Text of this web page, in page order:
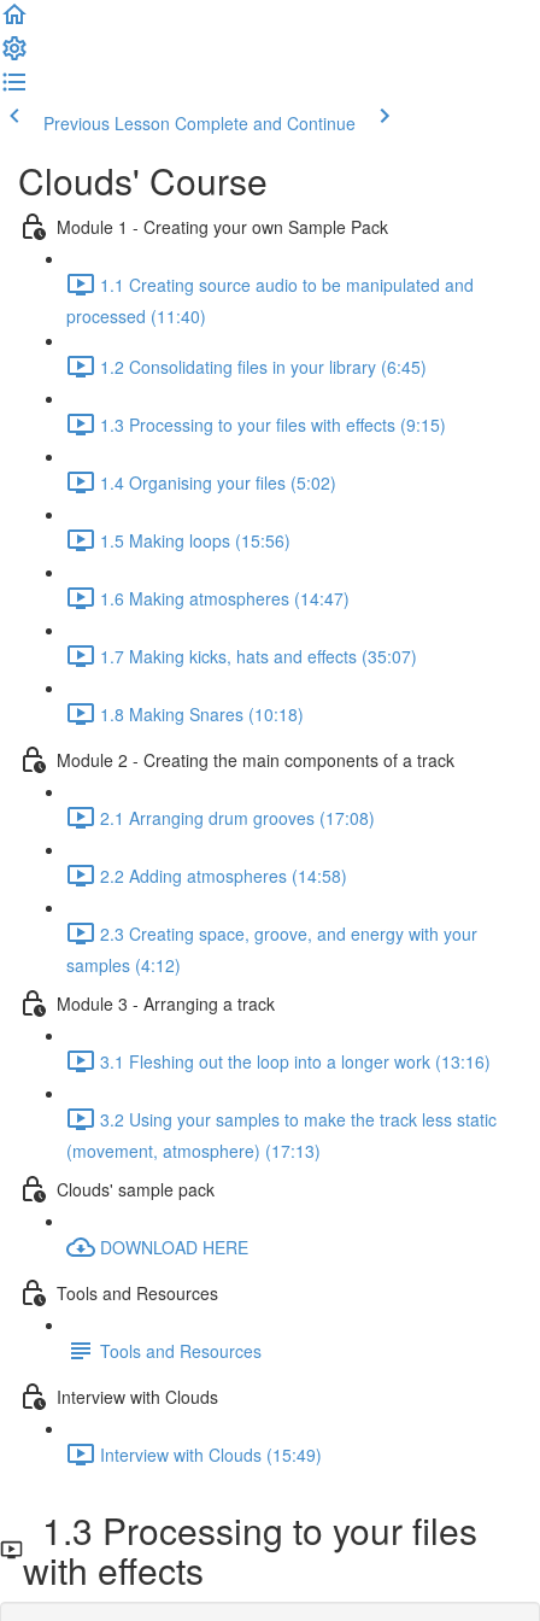
Previous Lesson Complete and Continue
Clouds' Course
Module 1 - Creating your own Sample Pack
1.1 Creating source audio to be manipulated and
processed (11:40)
1.2 Consolidating files in your library (6:45)
1.3 Processing to your files with effects (9:15)
1.4 Organising your files (5:02)
1.5 Making loops (15:56)
1.6 Making atmospheres (14:47)
1.7 Making kicks, hats and effects (35:07)
1.8 Making Snares (10:18)
Module 2 - Creating the main components of a track
2.1 Arranging drum grooves (17:08)
2.2 Adding atmospheres (14:58)
2.3 Creating space, groove, and energy with your
samples (4:12)
Module 3 - Arranging a track
3.1 Fleshing out the loop into a longer work (13:16)
3.2 Using your samples to make the track less static
(movement, atmosphere) (17:13)
Clouds' sample pack
DOWNLOAD HERE
Tools and Resources
Tools and Resources
Interview with Clouds
Interview with Clouds (15:49)
1.3 Processing to your files
with effects